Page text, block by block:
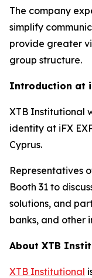
The company
simplify
provide greater
group structure.
Introduction at
XTB Institutional
identity at iFX
Cyprus.
Representatives
Booth 31 to
solutions, and
banks, and other
About XTB
XTB Institutional